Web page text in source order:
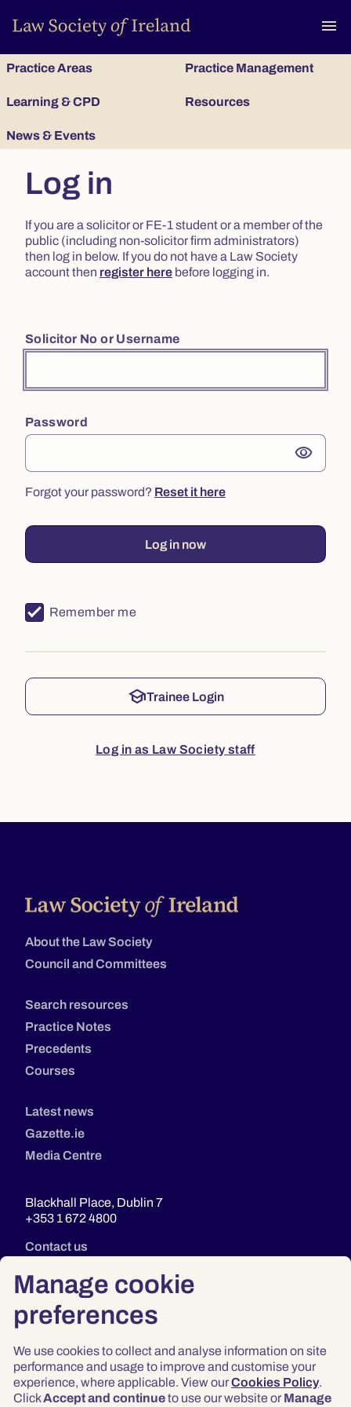
Manage cookie
preferences
We use cookies to collect and analyse information on site
performance and usage to improve and customise your
experience, where applicable. View ourCookies Policy.
ClickAccept and continueto use our website or Manage
menu
Practice Areas Practice Management
Learning & CPD Resources
News & Events
Log in
If you are a solicitor or FE-1 student or a member of the
public (including non-solicitor firm administrators)
then log in below. If you do not have a Law Society
account then register here before logging in.
Solicitor No or Username
Password
visibility
Forgot your password? Reset it here
Log in now
Remember me
schoolTrainee Login
Log in as Law Society staff
About the Law Society
Council and Committees
Search resources
Practice Notes
Precedents
Courses
Latest news
Gazette.ie
Media Centre
Blackhall Place, Dublin 7
+353 1 672 4800
Contact us
Privacy